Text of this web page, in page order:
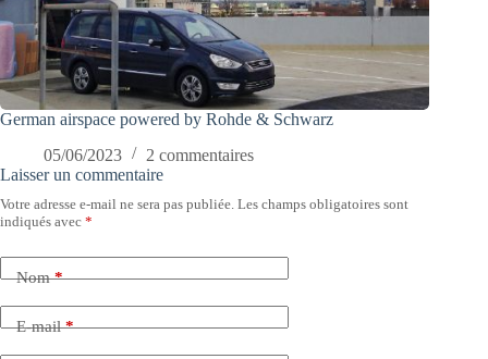
German airspace powered by Rohde & Schwarz
05/06/2023
2 commentaires
Laisser un commentaire
Votre adresse e-mail ne sera pas publiée. Les champs obligatoires sont
indiqués avec *
Nom*
E-mail*